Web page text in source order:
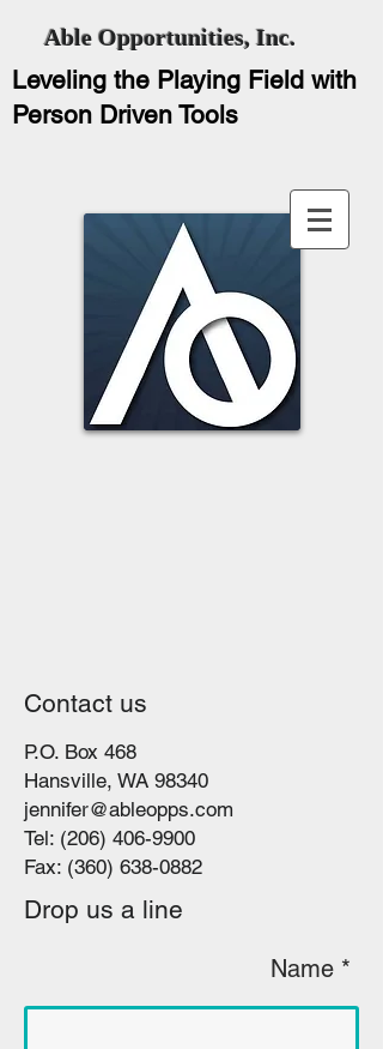
Able Opportunities, Inc.
Leveling the Playing Field with
Person Driven Tools
Contact us
P.O. Box 468
Hansville, WA 98340
jennifer@ableopps.com
Tel: (206) 406-9900
Fax: (360) 638-0882
Drop us a line
Name *